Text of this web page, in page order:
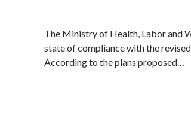
The Ministry of Health, Labor and
state of compliance with the
According to the plans proposed…